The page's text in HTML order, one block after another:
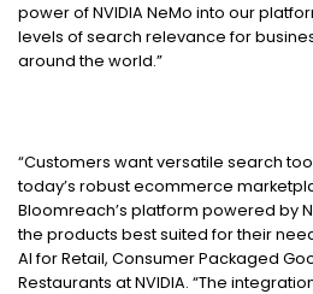
power of NVIDIA NeMo into our
levels of search relevance for
around the world.”
“Customers want versatile search
today’s robust ecommerce
Bloomreach’s platform powered by
the products best suited for their
AI for Retail, Consumer Packaged
Restaurants at NVIDIA. “The